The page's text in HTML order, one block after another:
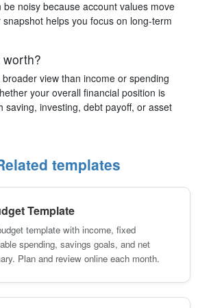
be noisy because account values move
helps you focus on long-term
view than income or spending
your overall financial position is
saving, investing, debt payoff, or asset
templates
Template
template with income, fixed
spending, savings goals, and net
Plan and review online each month.